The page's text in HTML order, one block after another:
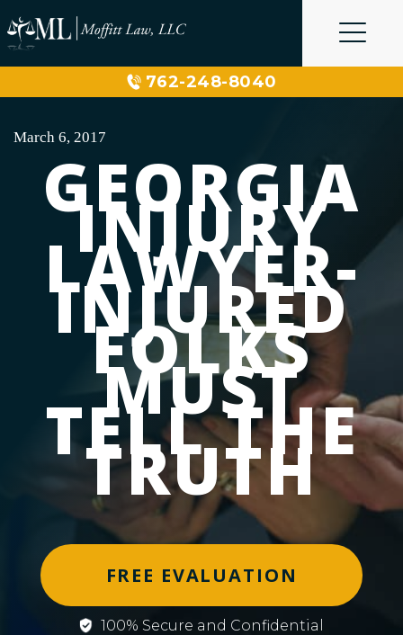
to
content
762-248-8040
March 6, 2017
GEORGIA
INJURY
LAWYER-
INJURED
FOLKS
MUST
TELL THE
TRUTH
FREE EVALUATION
100% Secure and Confidential